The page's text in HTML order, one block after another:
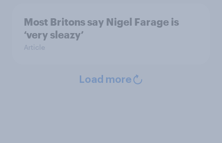
Most Britons say Nigel Farage is
‘very sleazy’
Article
Load more